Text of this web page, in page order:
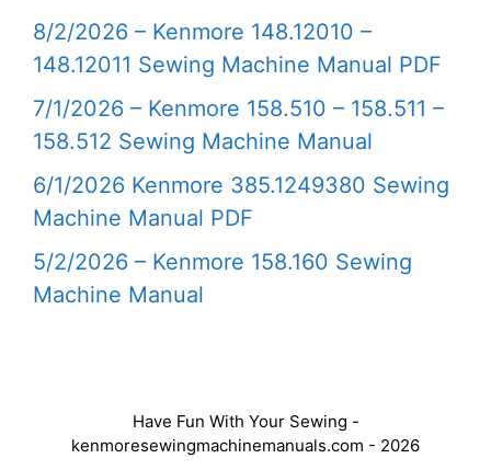
8/2/2026 – Kenmore 148.12010 –
148.12011 Sewing Machine Manual PDF
7/1/2026 – Kenmore 158.510 – 158.511 –
158.512 Sewing Machine Manual
6/1/2026 Kenmore 385.1249380 Sewing
Machine Manual PDF
5/2/2026 – Kenmore 158.160 Sewing
Machine Manual
Have Fun With Your Sewing -
kenmoresewingmachinemanuals.com - 2026